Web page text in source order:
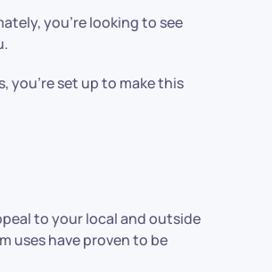
you’re looking to see
you’re set up to make this
to your local and outside
uses have proven to be